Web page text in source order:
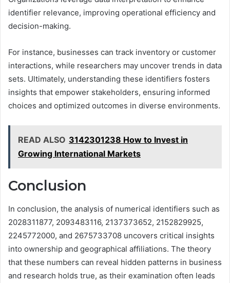
identifier relevance, improving operational efficiency and
decision-making.
For instance, businesses can track inventory or customer
interactions, while researchers may uncover trends in data
sets. Ultimately, understanding these identifiers fosters
insights that empower stakeholders, ensuring informed
choices and optimized outcomes in diverse environments.
READ ALSO 3142301238 How to Invest in
Growing International Markets
Conclusion
In conclusion, the analysis of numerical identifiers such as
2028311877, 2093483116, 2137373652, 2152829925,
2245772000, and 2675733708 uncovers critical insights
into ownership and geographical affiliations. The theory
that these numbers can reveal hidden patterns in business
and research holds true, as their examination often leads